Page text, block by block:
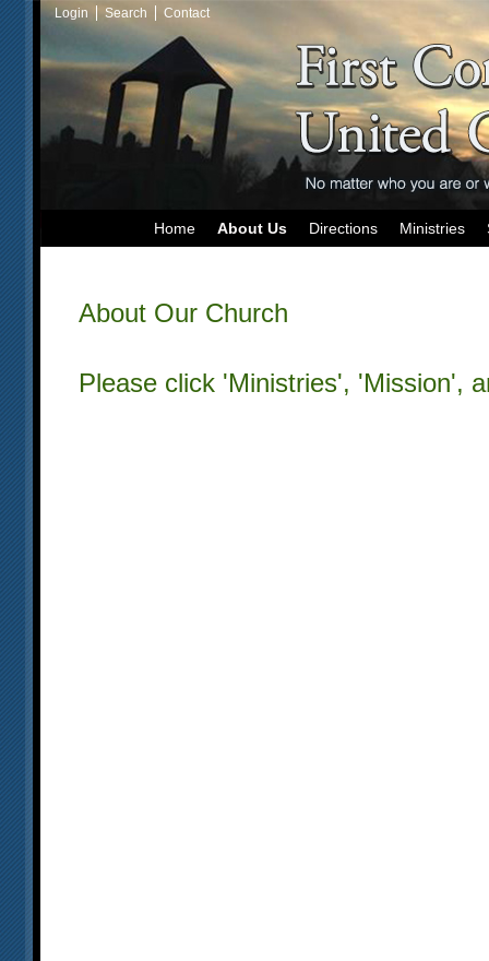
Login Search Contact
Home About Us Directions Ministries
About Our Church
Please click 'Ministries', 'Mission',